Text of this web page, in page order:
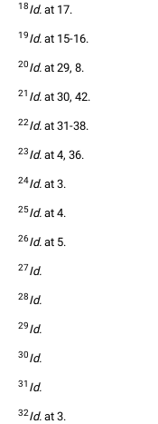
18Id. at 17.
19Id. at 15-16.
20Id. at 29, 8.
21 Id. at 30, 42.
22Id. at 31-38.
23Id. at 4, 36.
24Id. at 3.
25Id. at 4.
26Id. at 5.
27Id.
28Id.
29Id.
30Id.
31 Id.
32Id. at 3.